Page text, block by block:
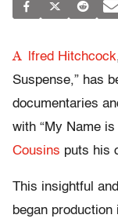
A lfred Hitchcock
Suspense,” has
documentaries
with “My Name
Cousins puts his
This insightful
began